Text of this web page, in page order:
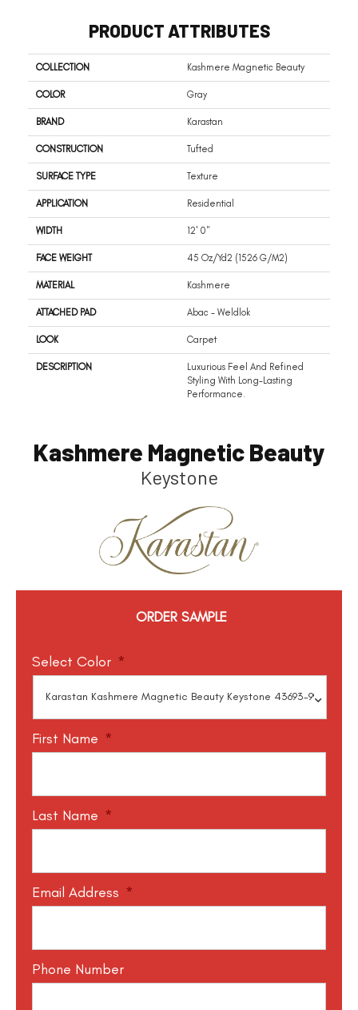
PRODUCT ATTRIBUTES
COLLECTION Kashmere Magnetic Beauty
COLOR Gray
BRAND Karastan
CONSTRUCTION Tufted
SURFACE TYPE Texture
APPLICATION Residential
WIDTH 12' 0"
FACE WEIGHT 45 Oz/yd2 (1526 G/m2)
MATERIAL Kashmere
ATTACHED PAD Abac - Weldlok
LOOK Carpet
DESCRIPTION
Luxurious Feel And Refined
Styling With Long-Lasting
Performance.
Kashmere Magnetic Beauty
Keystone
ORDER SAMPLE
Select Color *
First Name *
Last Name *
Email Address *
Phone Number